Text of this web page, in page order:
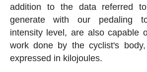
addition to the data referred
generate with our pedaling
intensity level, are also capable
work done by the cyclist's
expressed in kilojoules.